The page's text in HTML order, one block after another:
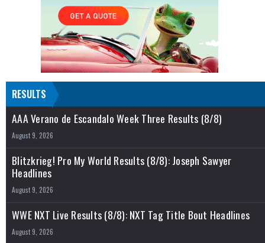
RESULTS
AAA Verano de Escandalo Week Three Results (8/8)
August 9, 2026
Blitzkrieg! Pro My World Results (8/8): Joseph Sawyer
Headlines
August 9, 2026
WWE NXT Live Results (8/8): NXT Tag Title Bout Headlines
August 9, 2026